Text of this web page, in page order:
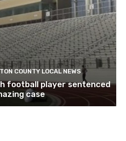
COUNTY LOCAL NEWS
football player sentenced
case